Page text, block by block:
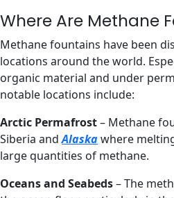
Where Are Methane
Methane fountains have been
locations around the world.
organic material and under
notable locations include:
Arctic Permafrost– Methane
Siberia andAlaskawhere
large quantities of methane.
Oceans and Seabeds– The